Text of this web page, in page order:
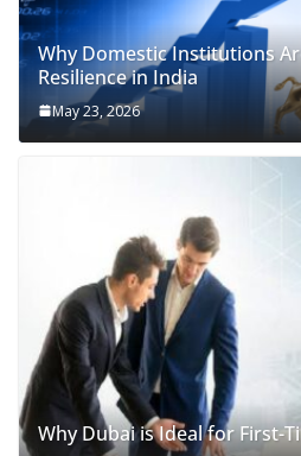
Why Domestic Institutions
Resilience in India
May 23, 2026
Why Dubai is Ideal for First-